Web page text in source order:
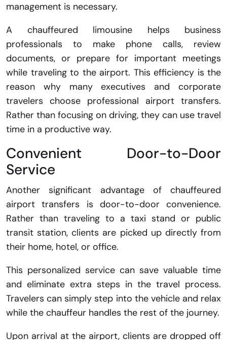
management is necessary.
A chauffeured limousine helps business
professionals to make phone calls, review
documents, or prepare for important meetings
while traveling to the airport. This efficiency is the
reason why many executives and corporate
travelers choose professional airport transfers.
Rather than focusing on driving, they can use travel
time in a productive way.
Convenient Door-to-Door
Service
Another significant advantage of chauffeured
airport transfers is door-to-door convenience.
Rather than traveling to a taxi stand or public
transit station, clients are picked up directly from
their home, hotel, or office.
This personalized service can save valuable time
and eliminate extra steps in the travel process.
Travelers can simply step into the vehicle and relax
while the chauffeur handles the rest of the journey.
Upon arrival at the airport, clients are dropped off